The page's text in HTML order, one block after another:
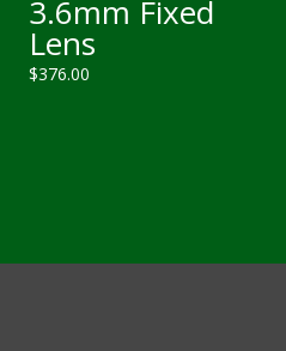
3.6mm Fixed
Lens
$376.00